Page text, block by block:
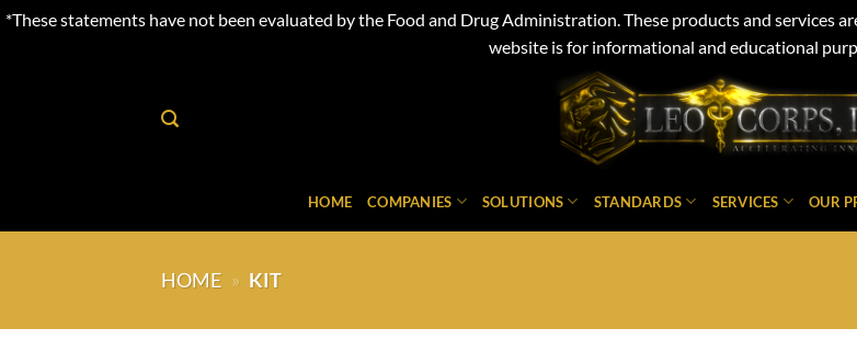
*These statements have not been evaluated by the Food and Drug Administration. These products and services
website is for informational and educational
HOME COMPANIES SOLUTIONS STANDARDS SERVICES OUR
HOME » KIT